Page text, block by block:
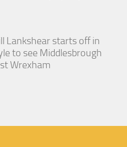
Lankshear starts off in
to see Middlesbrough
Wrexham